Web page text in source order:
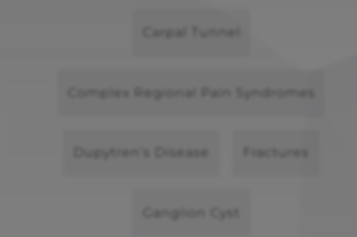
Complex Regional Pain Syndromes
Ganglion Cyst